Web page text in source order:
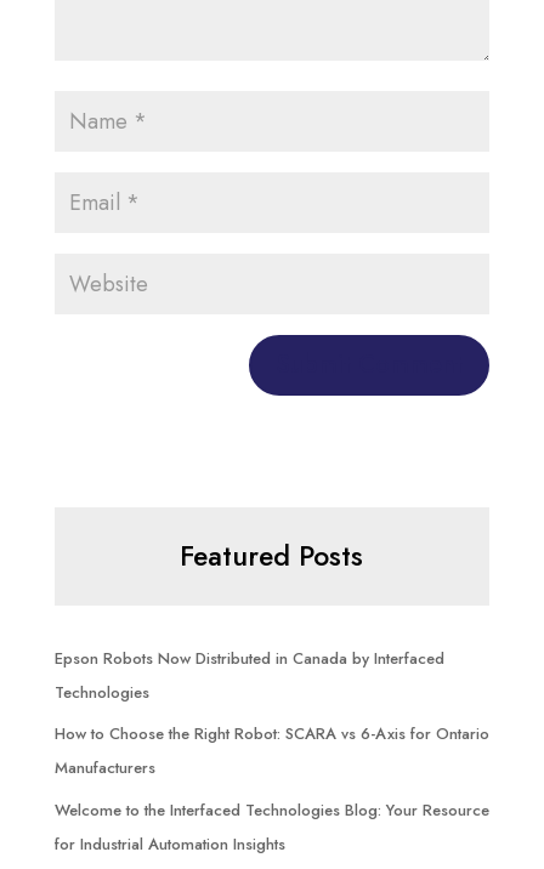
Featured Posts
Epson Robots Now Distributed in Canada by Interfaced
Technologies
How to Choose the Right Robot: SCARA vs 6-Axis for Ontario
Manufacturers
Welcome to the Interfaced Technologies Blog: Your Resource
for Industrial Automation Insights